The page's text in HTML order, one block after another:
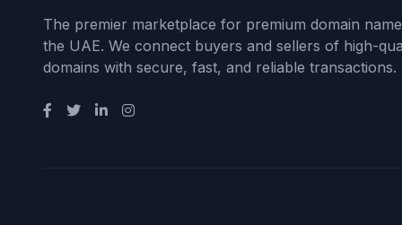
The premier marketplace for premium domain
the UAE. We connect buyers and sellers of high-
domains with secure, fast, and reliable transactions.